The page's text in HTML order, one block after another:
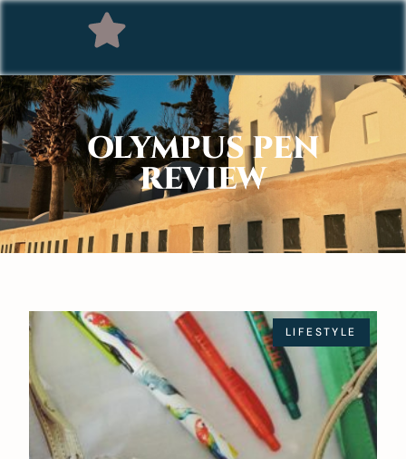
OLYMPUS PEN
REVIEW
LIFESTYLE